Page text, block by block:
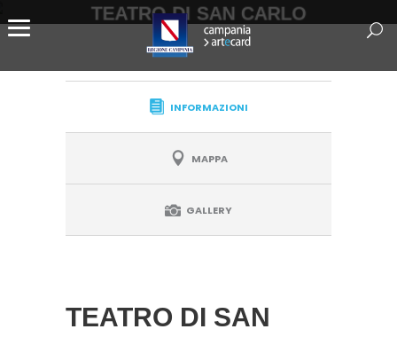
TEATRO DI SAN CARLO
INFORMAZIONI
MAPPA
GALLERY
TEATRO DI SAN